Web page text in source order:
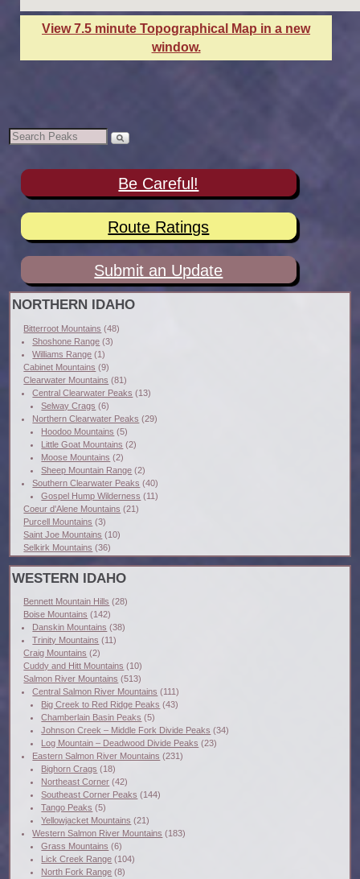
View 7.5 minute Topographical Map in a new
window.
Be Careful!
Route Ratings
Submit an Update
NORTHERN IDAHO
Bitterroot Mountains (48)
Shoshone Range (3)
Williams Range (1)
Cabinet Mountains (9)
Clearwater Mountains (81)
Central Clearwater Peaks (13)
Selway Crags (6)
Northern Clearwater Peaks (29)
Hoodoo Mountains (5)
Little Goat Mountains (2)
Moose Mountains (2)
Sheep Mountain Range (2)
Southern Clearwater Peaks (40)
Gospel Hump Wilderness (11)
Coeur d'Alene Mountains (21)
Purcell Mountains (3)
Saint Joe Mountains (10)
Selkirk Mountains (36)
WESTERN IDAHO
Bennett Mountain Hills (28)
Boise Mountains (142)
Danskin Mountains (38)
Trinity Mountains (11)
Craig Mountains (2)
Cuddy and Hitt Mountains (10)
Salmon River Mountains (513)
Central Salmon River Mountains (111)
Big Creek to Red Ridge Peaks (43)
Chamberlain Basin Peaks (5)
Johnson Creek – Middle Fork Divide Peaks (34)
Log Mountain – Deadwood Divide Peaks (23)
Eastern Salmon River Mountains (231)
Bighorn Crags (18)
Northeast Corner (42)
Southeast Corner Peaks (144)
Tango Peaks (5)
Yellowjacket Mountains (21)
Western Salmon River Mountains (183)
Grass Mountains (6)
Lick Creek Range (104)
North Fork Range (8)